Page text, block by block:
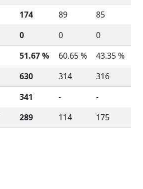
174 89
85
0 0
0
51.67 % 60.65 %
43.35 %
630 314
316
341 -
-
289 114 175